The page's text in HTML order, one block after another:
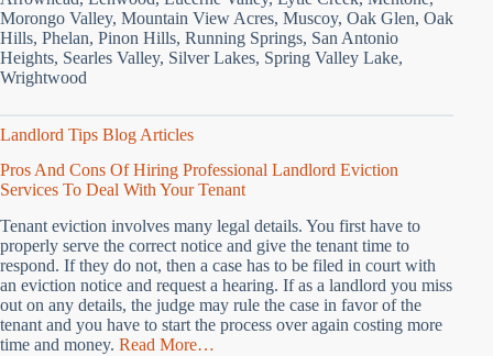
Morongo Valley, Mountain View Acres, Muscoy, Oak Glen, Oak
Hills, Phelan, Pinon Hills, Running Springs, San Antonio
Heights, Searles Valley, Silver Lakes, Spring Valley Lake,
Wrightwood
Landlord Tips Blog Articles
Pros And Cons Of Hiring Professional Landlord Eviction
Services To Deal With Your Tenant
Tenant eviction involves many legal details. You first have to
properly serve the correct notice and give the tenant time to
respond. If they do not, then a case has to be filed in court with
an eviction notice and request a hearing. If as a landlord you miss
out on any details, the judge may rule the case in favor of the
tenant and you have to start the process over again costing more
time and money. Read More…